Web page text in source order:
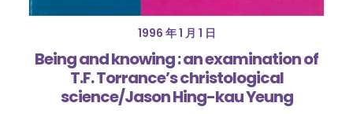
1996 年 1 月 1 日
Being and knowing : an examination of
T.F. Torrance’s christological
science/Jason Hing-kau Yeung